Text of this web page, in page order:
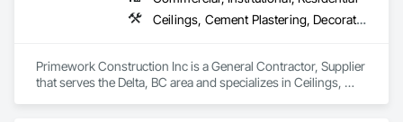
Ceilings, Cement Plastering, Decorative Finishing, Fences and Gates, Finish Carpentry, Interior Wall Paneling, Painting and Coatings, Panel Doors, Wall Finishes, Waterproofing
Primework Construction Inc is a General Contractor, Supplier
that serves the Delta, BC area and specializes in Ceilings,